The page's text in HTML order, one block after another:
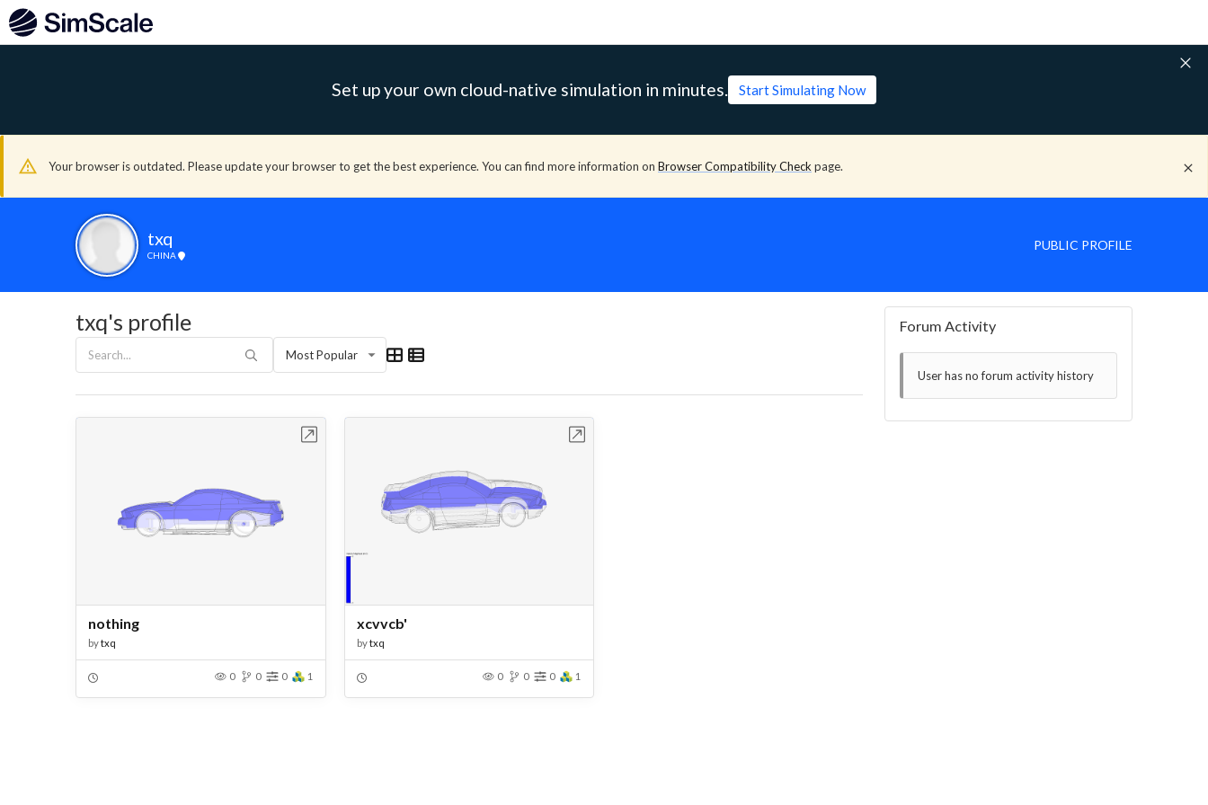
Set up your own cloud-native simulation in minutes. Start Simulating Now
Your browser is outdated. Please update your browser to get the best experience. You can find more information on Browser Compatibility Check page.
txq
CHINA
PUBLIC PROFILE
txq's profile
Most Popular
nothing
bytxq
0 0 0 1
xcvvcb'
bytxq
0 0 0 1
Forum Activity
User has no forum activity history